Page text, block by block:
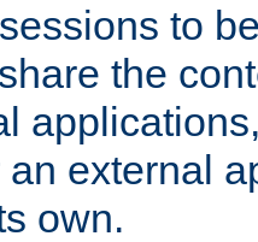
to
the
external
own.